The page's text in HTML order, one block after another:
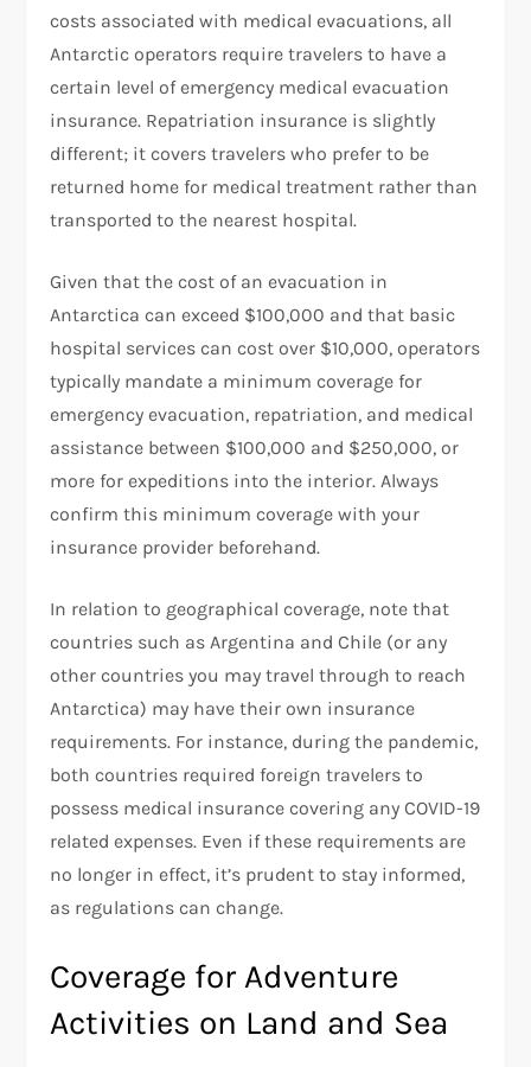
costs associated with medical evacuations, all
Antarctic operators require travelers to have a
certain level of emergency medical evacuation
insurance. Repatriation insurance is slightly
different; it covers travelers who prefer to be
returned home for medical treatment rather than
transported to the nearest hospital.
Given that the cost of an evacuation in
Antarctica can exceed $100,000 and that basic
hospital services can cost over $10,000, operators
typically mandate a minimum coverage for
emergency evacuation, repatriation, and medical
assistance between $100,000 and $250,000, or
more for expeditions into the interior. Always
confirm this minimum coverage with your
insurance provider beforehand.
In relation to geographical coverage, note that
countries such as Argentina and Chile (or any
other countries you may travel through to reach
Antarctica) may have their own insurance
requirements. For instance, during the pandemic,
both countries required foreign travelers to
possess medical insurance covering any COVID-19
related expenses. Even if these requirements are
no longer in effect, it’s prudent to stay informed,
as regulations can change.
Coverage for Adventure
Activities on Land and Sea